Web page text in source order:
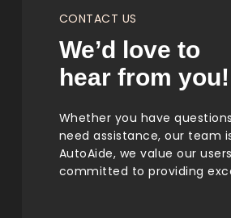
CONTACT US
We’d love to
hear from you!
Whether you have
need assistance, our team
AutoAide, we value our
committed to providing